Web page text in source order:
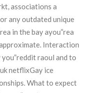
associations a
any outdated unique
in the bay ayou”rea
Interaction
raoul and to
netflixGay ice
What to expect